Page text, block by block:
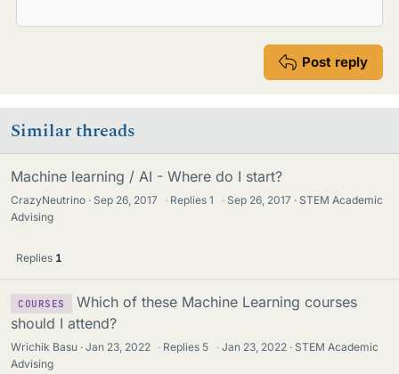
Post reply
Similar threads
Machine learning / AI - Where do I start?
CrazyNeutrino Sep 26, 2017 · Replies1 · Sep 26, 2017
STEM Academic
Advising
Replies 1
COURSES
Which of these Machine Learning courses
should I attend?
Wrichik Basu Jan 23, 2022 · Replies 5 · Jan 23, 2022
STEM Academic
Advising